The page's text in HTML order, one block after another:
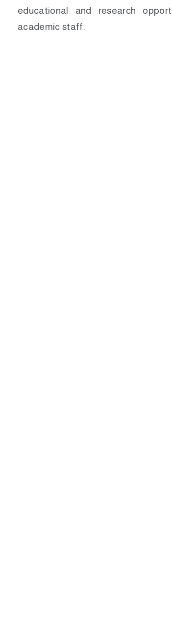
educational and research
academic staff.